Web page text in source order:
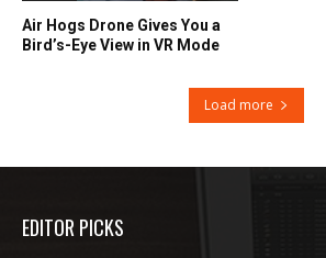
Air Hogs Drone Gives You a
Bird’s-Eye View in VR Mode
Load more
EDITOR PICKS